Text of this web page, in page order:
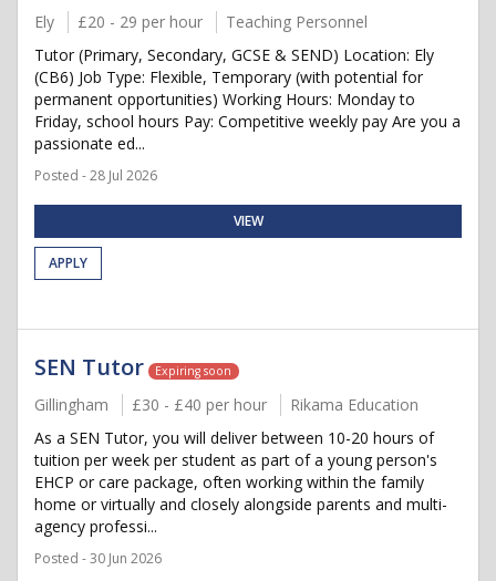
Ely £20 - 29 per hour
Teaching Personnel
Tutor (Primary, Secondary, GCSE & SEND) Location: Ely
(CB6) Job Type: Flexible, Temporary (with potential for
permanent opportunities) Working Hours: Monday to
Friday, school hours Pay: Competitive weekly pay Are you a
passionate ed...
Posted - 28 Jul 2026
VIEW
APPLY
SEN Tutor Expiring soon
Gillingham £30 - £40 per hour
Rikama Education
As a SEN Tutor, you will deliver between 10-20 hours of
tuition per week per student as part of a young person's
EHCP or care package, often working within the family
home or virtually and closely alongside parents and multi-
agency professi...
Posted - 30 Jun 2026